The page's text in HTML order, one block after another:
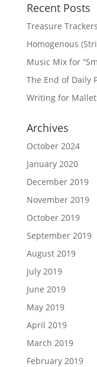
Recent Posts
Treasure
Homogenous
Music Mix for
The End of Daily
Writing for
Archives
October 2024
January 2020
December 2019
November 2019
October 2019
September 2019
August 2019
July 2019
June 2019
May 2019
April 2019
March 2019
February 2019